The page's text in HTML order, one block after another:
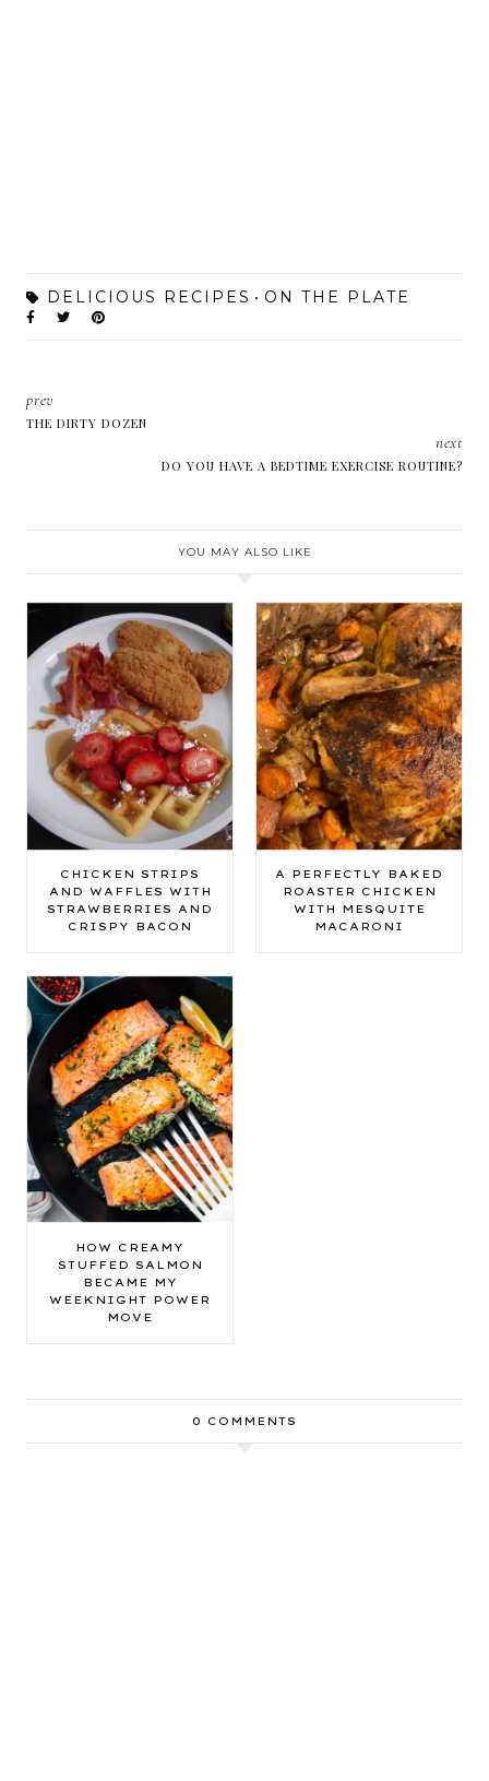
DELICIOUS RECIPES ON THE PLATE
prev
THE DIRTY DOZEN
next
DO YOU HAVE A BEDTIME EXERCISE ROUTINE?
YOU MAY ALSO LIKE
CHICKEN STRIPS
AND WAFFLES WITH
STRAWBERRIES AND
CRISPY BACON
A PERFECTLY BAKED
ROASTER CHICKEN
WITH MESQUITE
MACARONI
HOW CREAMY
STUFFED SALMON
BECAME MY
WEEKNIGHT POWER
MOVE
0 COMMENTS